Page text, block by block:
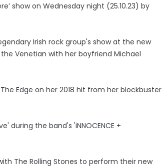
show on Wednesday night (25.10.23) by
Irish rock group's show at the new
Venetian with her boyfriend Michael
Edge on her 2018 hit from her blockbuster
during the band's 'iNNOCENCE +
The Rolling Stones to perform their new